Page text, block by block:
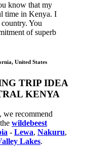
know that my
time in Kenya. I
You
of superb
United States
TRIP IDEA
KENYA
recommend
wildebeest
- Lewa, Nakuru,
Lakes.